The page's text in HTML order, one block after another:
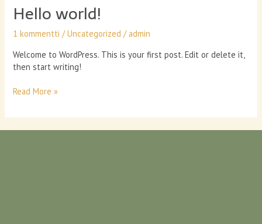
your
Hello world!
1 kommentti /Uncategorized /admin
Welcome to WordPress. This is your first post. Edit or delete it,
then start writing!
Hello
Read More »